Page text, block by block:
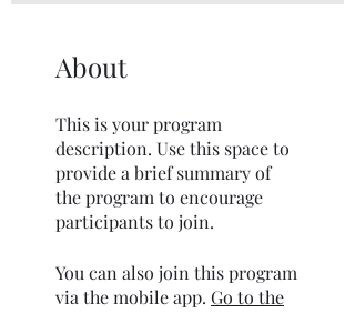
About
This is your program
description. Use this space to
provide a brief summary of
the program to encourage
participants to join.
You can also join this program
via the mobile app. Go to the